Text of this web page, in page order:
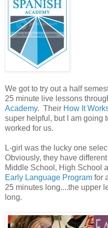
We got to try out a half
25 minute live lessons
Academy. Their How It
super helpful, but I am going
worked for us.
L-girl was the lucky one
Obviously, they have
Middle School, High School
Early Language Program for
25 minutes long....the upper
long.